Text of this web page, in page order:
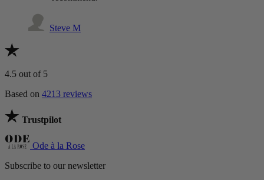
Steve M
4.5 out of 5
Based on 4213 reviews
Trustpilot
Ode à la Rose
Subscribe to our newsletter